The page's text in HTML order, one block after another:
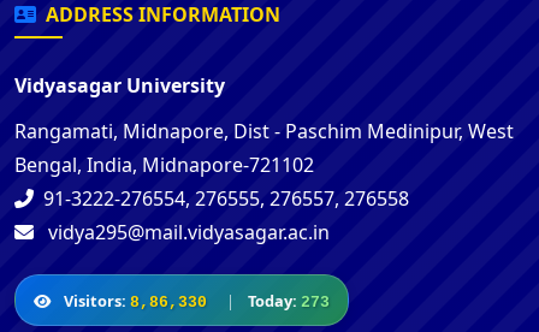
ADDRESS INFORMATION
Vidyasagar University
Rangamati, Midnapore, Dist - Paschim Medinipur, West
Bengal, India, Midnapore-721102
91-3222-276554, 276555, 276557, 276558
vidya295@mail.vidyasagar.ac.in
Visitors: 8,86,330 | Today: 273